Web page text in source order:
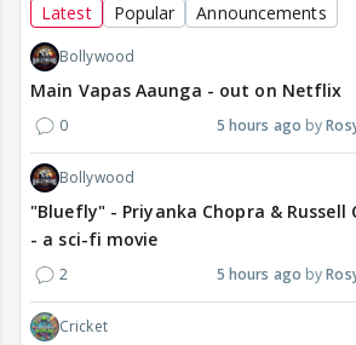
Latest Popular Announcements
Bollywood
Main Vapas Aaunga - out on Netflix
0 5 hours ago
Bollywood
"Bluefly" - Priyanka Chopra & Russell
- a sci-fi movie
2 5 hours ago
Cricket